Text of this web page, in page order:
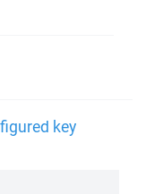
key